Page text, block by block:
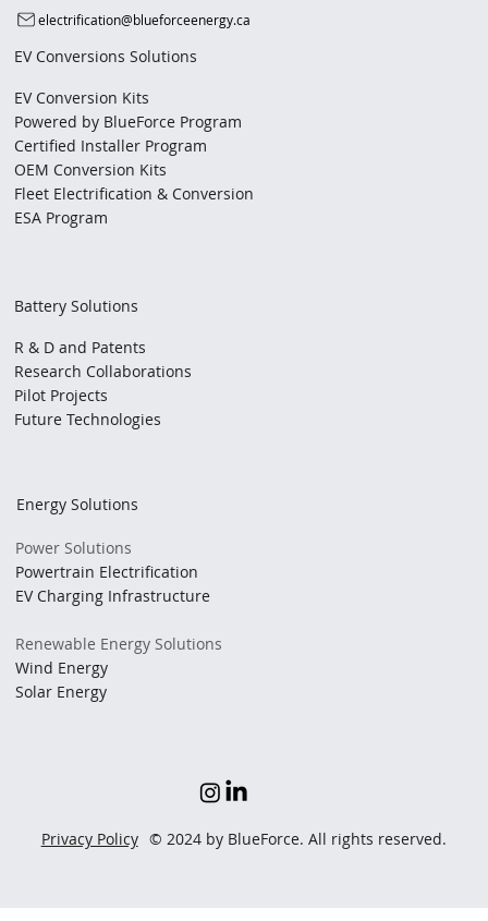
electrification@blueforceenergy.ca
EV Conversions Solutions
EV Conversion Kits
Powered by BlueForce Program
Certified Installer Program
OEM Conversion Kits
Fleet Electrification & Conversion
ESA Program
Battery Solutions
R & D and Patents
Research Collaborations
Pilot Projects
Future Technologies
Energy Solutions
Power Solutions
Powertrain Electrification
EV Charging Infrastructure
Renewable Energy Solutions
Wind Energy
Solar Energy
Privacy Policy © 2024 by BlueForce. All rights reserved.